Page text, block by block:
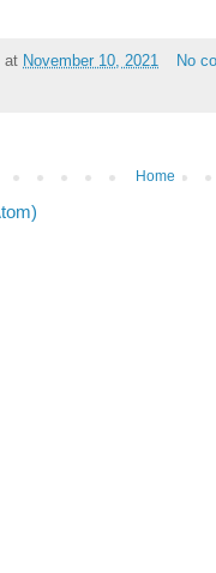
at November 10, 2021
No
Home